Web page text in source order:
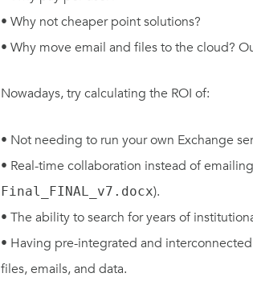
• Why not cheaper point solutions?
• Why move email and files to the cloud?
Nowadays, try calculating the ROI of:
• Not needing to run your own Exchange
• Real-time collaboration instead of
Final_FINAL_v7.docx).
• The ability to search for years of
• Having pre-integrated and
files, emails, and data.